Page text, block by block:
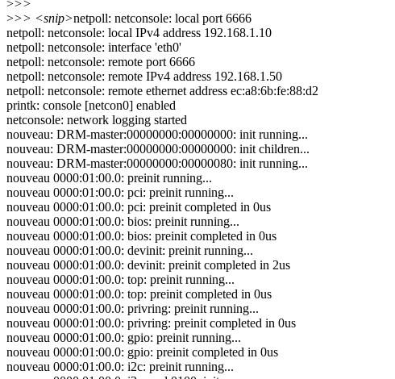
>>>
>>> <snip>netpoll: netconsole: local port 6666
netpoll: netconsole: local IPv4 address 192.168.1.10
netpoll: netconsole: interface 'eth0'
netpoll: netconsole: remote port 6666
netpoll: netconsole: remote IPv4 address 192.168.1.50
netpoll: netconsole: remote ethernet address ec:a8:6b:fe:88:d2
printk: console [netcon0] enabled
netconsole: network logging started
nouveau: DRM-master:00000000:00000000: init running...
nouveau: DRM-master:00000000:00000000: init children...
nouveau: DRM-master:00000000:00000080: init running...
nouveau 0000:01:00.0: preinit running...
nouveau 0000:01:00.0: pci: preinit running...
nouveau 0000:01:00.0: pci: preinit completed in 0us
nouveau 0000:01:00.0: bios: preinit running...
nouveau 0000:01:00.0: bios: preinit completed in 0us
nouveau 0000:01:00.0: devinit: preinit running...
nouveau 0000:01:00.0: devinit: preinit completed in 2us
nouveau 0000:01:00.0: top: preinit running...
nouveau 0000:01:00.0: top: preinit completed in 0us
nouveau 0000:01:00.0: privring: preinit running...
nouveau 0000:01:00.0: privring: preinit completed in 0us
nouveau 0000:01:00.0: gpio: preinit running...
nouveau 0000:01:00.0: gpio: preinit completed in 0us
nouveau 0000:01:00.0: i2c: preinit running...